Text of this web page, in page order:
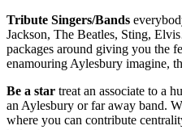
Tribute Singers/Bands
Jackson, The Beatles, Sting,
packages around giving you the
enamouring Aylesbury imagine,
Be a star treat an associate to a
an Aylesbury or far away band.
where you can contribute